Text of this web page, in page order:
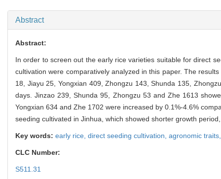
Abstract
Abstract:
In order to screen out the early rice varieties suitable for direct
cultivation were comparatively analyzed in this paper. The
18, Jiayu 25, Yongxian 409, Zhongzu 143, Shunda 135,
days. Jinzao 239, Shunda 95, Zhongzu 53 and Zhe 1613
Yongxian 634 and Zhe 1702 were increased by 0.1%-4.6%
seeding cultivated in Jinhua, which showed shorter growth
Key words: early rice, direct seeding cultivation, agronomic
CLC Number:
S511.31